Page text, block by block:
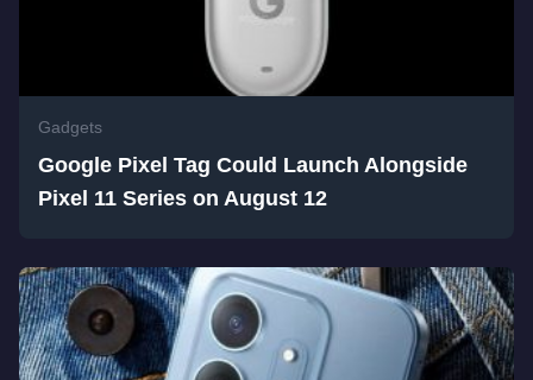
Gadgets
Google Pixel Tag Could Launch Alongside
Pixel 11 Series on August 12